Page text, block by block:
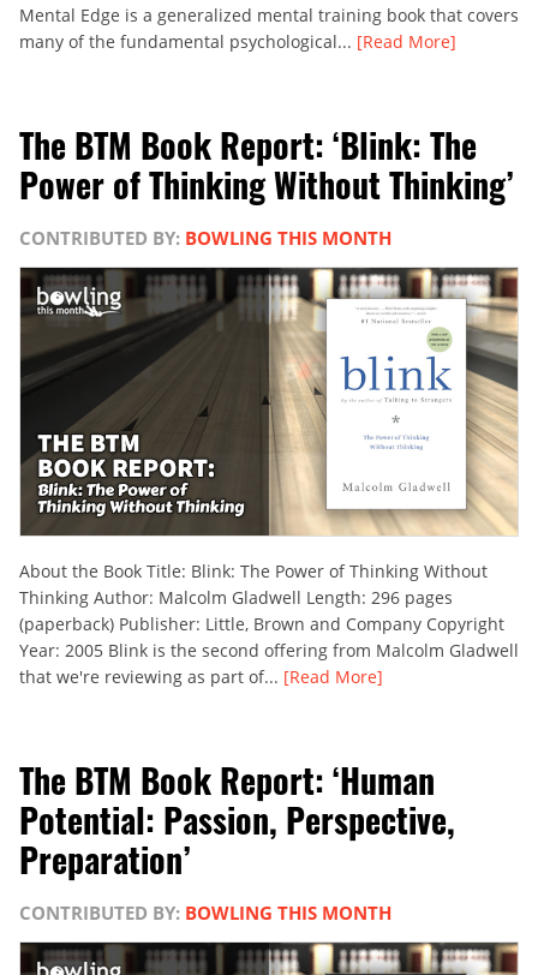
Mental Edge is a generalized mental training book that covers
many of the fundamental psychological... [Read More]
The BTM Book Report: ‘Blink: The
Power of Thinking Without Thinking’
CONTRIBUTED BY: BOWLING THIS MONTH
About the Book Title: Blink: The Power of Thinking Without
Thinking Author: Malcolm Gladwell Length: 296 pages
(paperback) Publisher: Little, Brown and Company Copyright
Year: 2005 Blink is the second offering from Malcolm Gladwell
that we're reviewing as part of... [Read More]
The BTM Book Report: ‘Human
Potential: Passion, Perspective,
Preparation’
CONTRIBUTED BY: BOWLING THIS MONTH